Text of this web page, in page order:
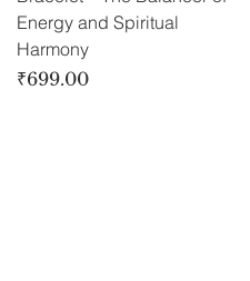
Energy and Spiritual
Harmony
Price
₹699.00